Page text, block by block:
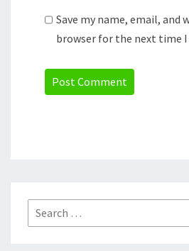
Save my name, email, and
browser for the next time
Search
for: